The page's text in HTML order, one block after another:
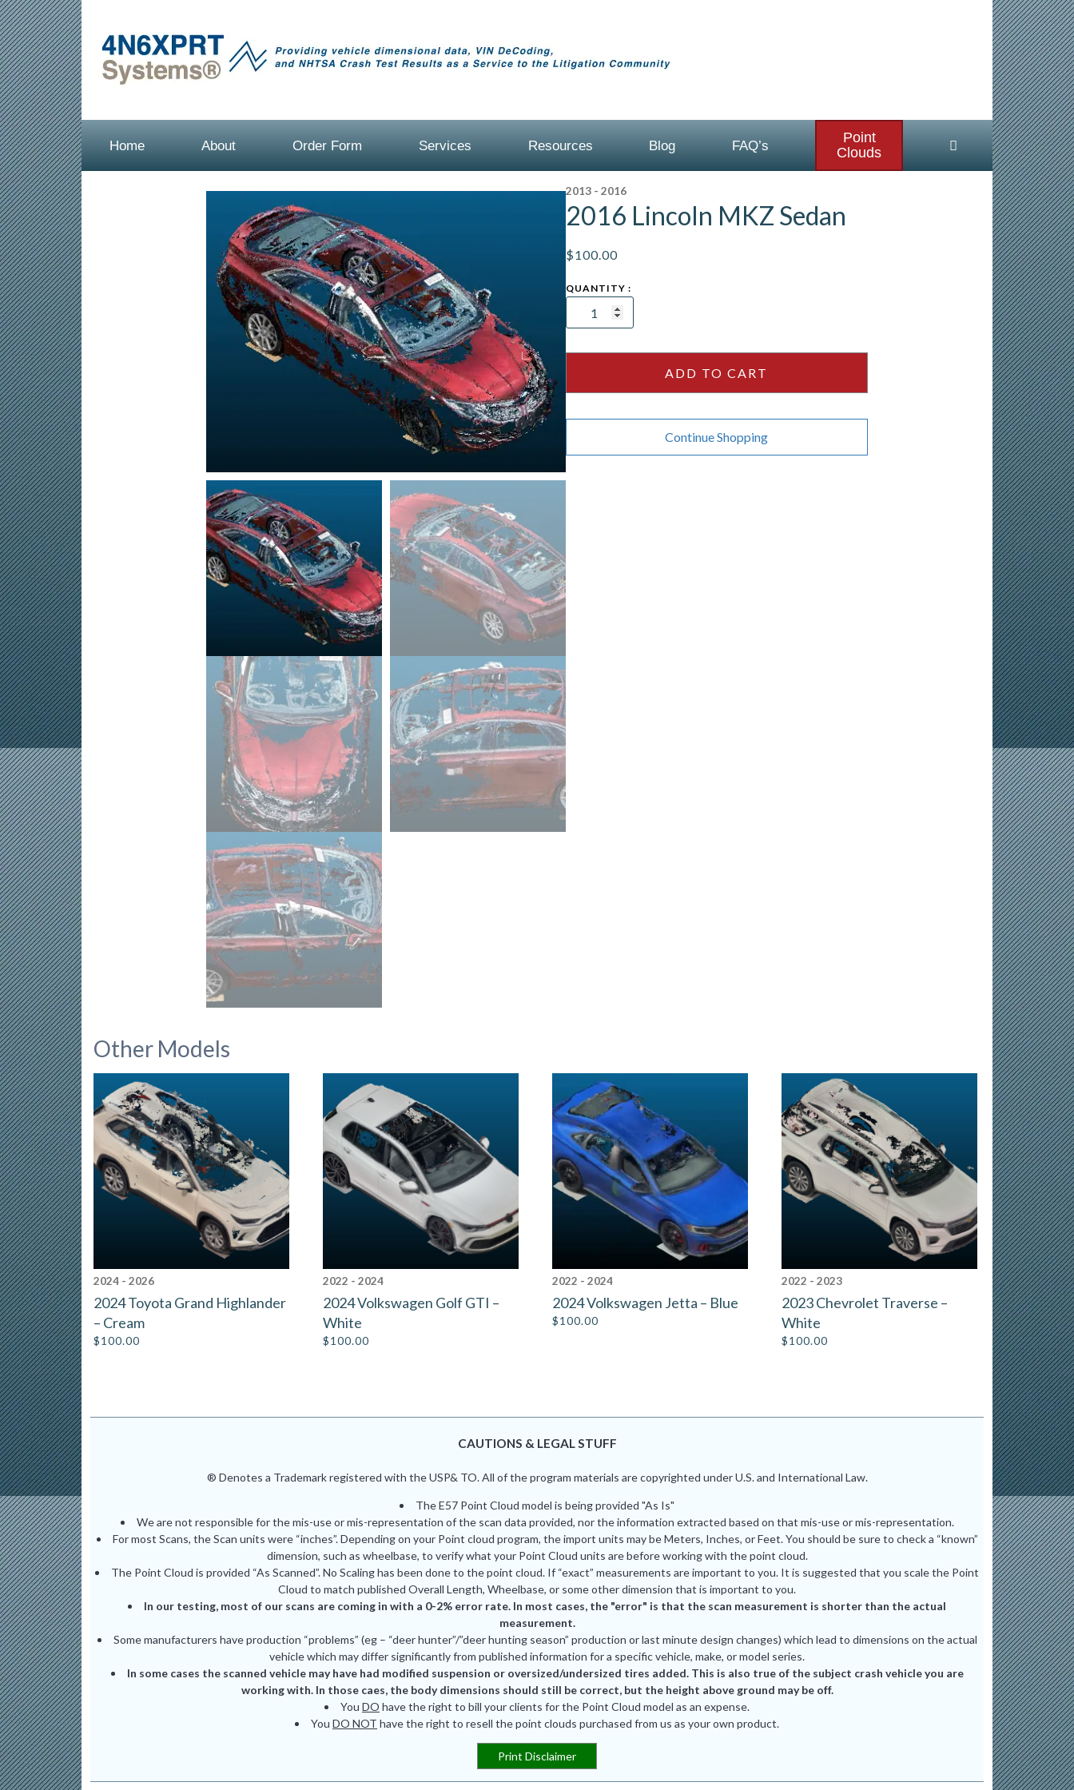
Home About Order Form Services Resources Blog FAQ’s
Point
Clouds
2013 - 2016
2016 Lincoln MKZ Sedan
$100.00
MKZ
ADD TO CART
Continue Shopping
Other Models
2024 - 2026
2024 Toyota Grand Highlander
– Cream
$100.00
2022 - 2024
2024 Volkswagen Golf GTI –
White
$100.00
2022 - 2024
2024 Volkswagen Jetta – Blue
$100.00
2022 - 2023
2023 Chevrolet Traverse –
White
$100.00
CAUTIONS & LEGAL STUFF
® Denotes a Trademark registered with the USP& TO. All of the program materials are copyrighted under U.S. and International Law.
The E57 Point Cloud model is being provided "As Is"
We are not responsible for the mis-use or mis-representation of the scan data provided, nor the information extracted based on that mis-use or mis-representation.
For most Scans, the Scan units were “inches”. Depending on your Point cloud program, the import units may be Meters, Inches, or Feet. You should be sure to check a “known”
dimension, such as wheelbase, to verify what your Point Cloud units are before working with the point cloud.
The Point Cloud is provided “As Scanned”. No Scaling has been done to the point cloud. If “exact” measurements are important to you. It is suggested that you scale the Point
Cloud to match published Overall Length, Wheelbase, or some other dimension that is important to you.
In our testing, most of our scans are coming in with a 0-2% error rate. In most cases, the "error" is that the scan measurement is shorter than the actual
measurement.
Some manufacturers have production “problems” (eg – “deer hunter”/”deer hunting season” production or last minute design changes) which lead to dimensions on the actual
vehicle which may differ significantly from published information for a specific vehicle, make, or model series.
In some cases the scanned vehicle may have had modified suspension or oversized/undersized tires added. This is also true of the subject crash vehicle you are
working with. In those caes, the body dimensions should still be correct, but the height above ground may be off.
You DO have the right to bill your clients for the Point Cloud model as an expense.
You DO NOT have the right to resell the point clouds purchased from us as your own product.
Print Disclaimer